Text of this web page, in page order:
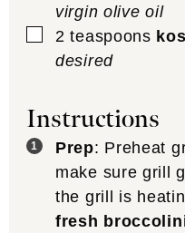
virgin olive oil
▢
2 teaspoons
desired
Instructions
Prep: Preheat
make sure grill
the grill is
fresh